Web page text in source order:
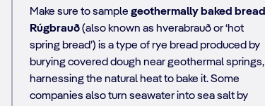
Make sure to sample geothermally baked bread
Rúgbrauð(also known as hverabrauð or ‘hot
spring bread’) is a type of rye bread produced by
burying covered dough near geothermal springs,
harnessing the natural heat to bake it. Some
companies also turn seawater into sea salt by